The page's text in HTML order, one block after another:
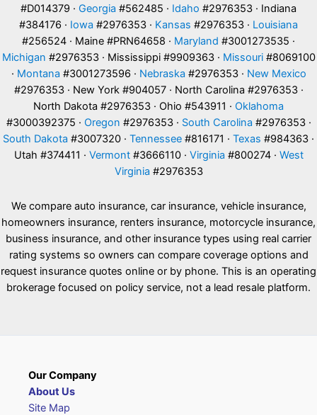
#D014379 · Georgia #562485 · Idaho #2976353 · Indiana
#384176 · Iowa #2976353 · Kansas #2976353 · Louisiana
#256524 · Maine #PRN64658 · Maryland #3001273535 ·
Michigan #2976353 · Mississippi #9909363 · Missouri#8069100
· Montana #3001273596 · Nebraska #2976353 · New Mexico
#2976353 · New York #904057 · North Carolina #2976353 ·
North Dakota #2976353 · Ohio #543911 · Oklahoma
#3000392375 · Oregon #2976353 · South Carolina #2976353 ·
South Dakota #3007320 · Tennessee #816171 · Texas #984363 ·
Utah #374411 · Vermont#3666110 · Virginia #800274 · West
Virginia #2976353
We compare auto insurance, car insurance, vehicle insurance,
homeowners insurance, renters insurance, motorcycle insurance,
business insurance, and other insurance types using real carrier
rating systems so owners can compare coverage options and
request insurance quotes online or by phone. This is an operating
brokerage focused on policy service, not a lead resale platform.
Our Company
About Us
Site Map